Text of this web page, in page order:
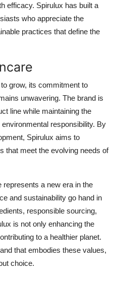
efficacy. Spirulux has built a
who appreciate the
practices that define the
grow, its commitment to
unwavering. The brand is
line while maintaining the
responsibility. By
Spirulux aims to
that meet the evolving needs of
a new era in the
and sustainability go hand in
responsible sourcing,
is not only enhancing the
to a healthier planet.
that embodies these values,
choice.